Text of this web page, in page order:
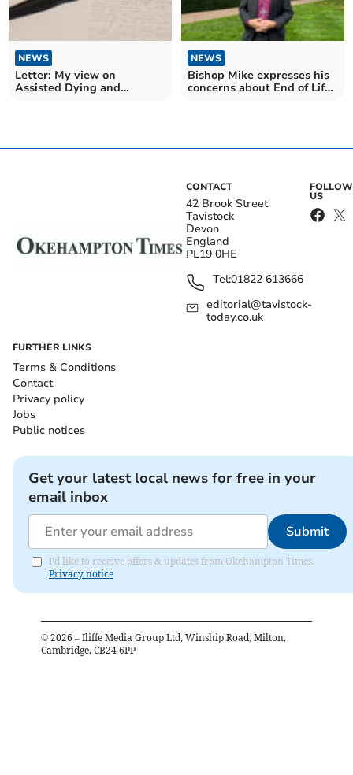
NEWS
Letter: My view on
Assisted Dying and
NEWS
Bishop Mike expresses his
concerns about End of Life
CONTACT
42 Brook Street
Tavistock
Devon
England
PL19 0HE
Tel:01822 613666
editorial@tavistock-
today.co.uk
FOLLOW
US
FURTHER LINKS
Terms & Conditions
Contact
Privacy policy
Jobs
Public notices
Get your latest local news for free in your
email inbox
Submit
I'd like to receive offers & updates from Okehampton Times.
Privacy notice
© 2026 – Iliffe Media Group Ltd, Winship Road, Milton,
Cambridge, CB24 6PP